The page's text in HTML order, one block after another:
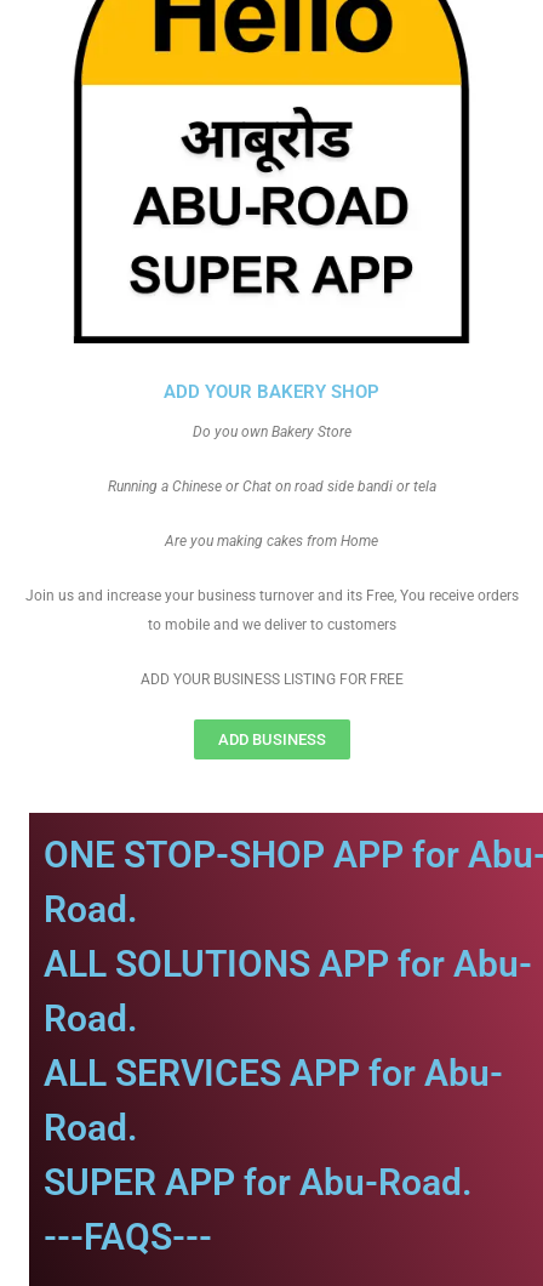
ADD YOUR BAKERY SHOP
Do you own Bakery Store
Running a Chinese or Chat on road side bandi or tela
Are you making cakes from Home
Join us and increase your business turnover and its Free, You receive orders
to mobile and we deliver to customers
ADD YOUR BUSINESS LISTING FOR FREE
ADD BUSINESS
ONE STOP-SHOP APP for
Road.
ALL SOLUTIONS APP for Abu-
Road.
ALL SERVICES APP for Abu-
Road.
SUPER APP for Abu-Road.
---FAQS---